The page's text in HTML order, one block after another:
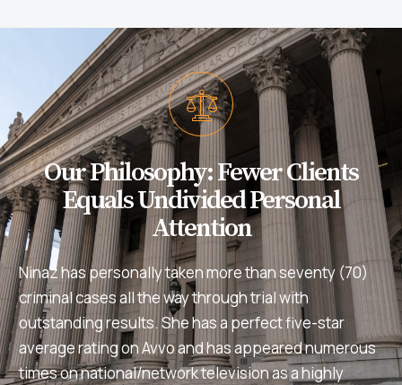
Our Philosophy: Fewer Clients
Equals Undivided Personal
Attention
Ninaz has personally taken more than seventy (70)
criminal cases all the way through trial with
outstanding results. She has a perfect five-star
average rating on Avvo and has appeared numerous
times on national/network television as a highly